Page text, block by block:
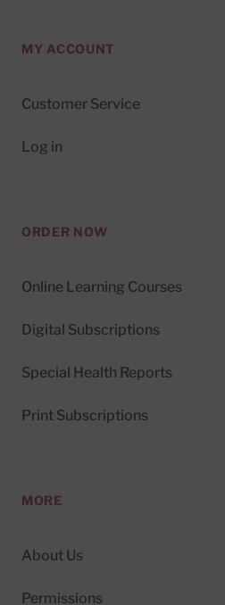
MY ACCOUNT
Customer Service
Log in
ORDER NOW
Online Learning Courses
Digital Subscriptions
Special Health Reports
Print Subscriptions
MORE
About Us
Permissions